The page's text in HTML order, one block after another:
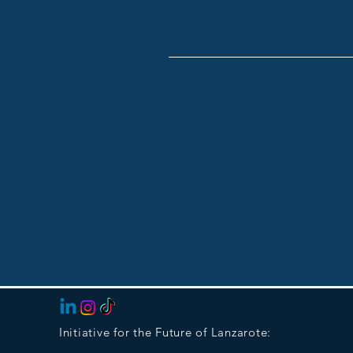
Initiative for the Future of Lanzarote: